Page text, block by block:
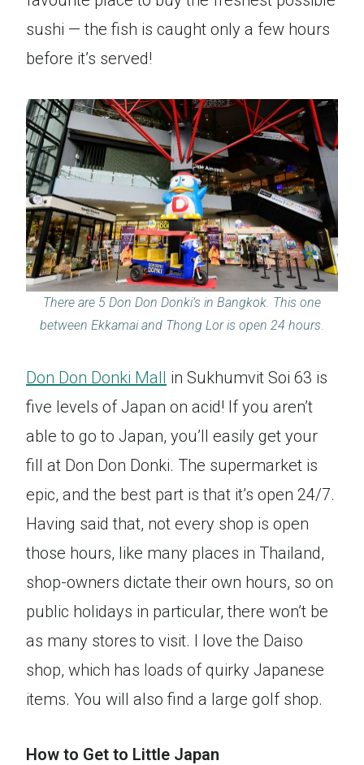
sushi — the fish is caught only a few hours
before it’s served!
There are 5 Don Don Donki’s in Bangkok. This one
between Ekkamai and Thong Lor is open 24 hours.
Don Don Donki Mall in Sukhumvit Soi 63 is
five levels of Japan on acid! If you aren’t
able to go to Japan, you’ll easily get your
fill at Don Don Donki. The supermarket is
epic, and the best part is that it’s open 24/7.
Having said that, not every shop is open
those hours, like many places in Thailand,
shop-owners dictate their own hours, so on
public holidays in particular, there won’t be
as many stores to visit. I love the Daiso
shop, which has loads of quirky Japanese
items. You will also find a large golf shop.
How to Get to Little Japan